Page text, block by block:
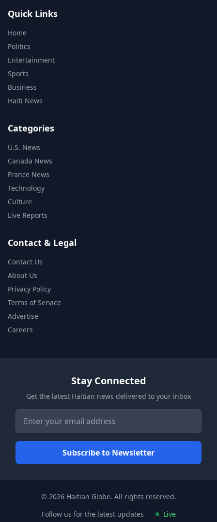
Quick Links
Home
Politics
Entertainment
Sports
Business
Haiti News
Categories
U.S. News
Canada News
France News
Technology
Culture
Live Reports
Contact & Legal
Contact Us
About Us
Privacy Policy
Terms of Service
Advertise
Careers
Stay Connected
Get the latest Haitian news delivered to your inbox
© 2026 Haitian Globe. All rights reserved.
Follow us for the latest updates
Live